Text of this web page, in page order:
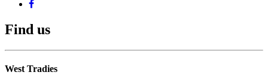
Find us
West Tradies